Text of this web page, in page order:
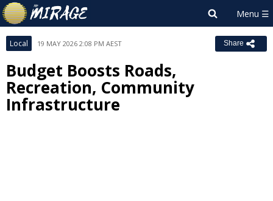
Local 19 MAY 2026 2:08 PM AEST Share
Budget Boosts Roads,
Recreation, Community
Infrastructure